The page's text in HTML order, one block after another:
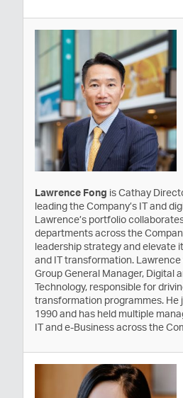
Lawrence Fong is Cathay
leading the Company’s IT and
Lawrence’s portfolio
departments across the
leadership strategy and elevate
and IT transformation. Lawrence
Group General Manager, Digital
Technology, responsible for
transformation programmes. He
1990 and has held multiple
IT and e-Business across the